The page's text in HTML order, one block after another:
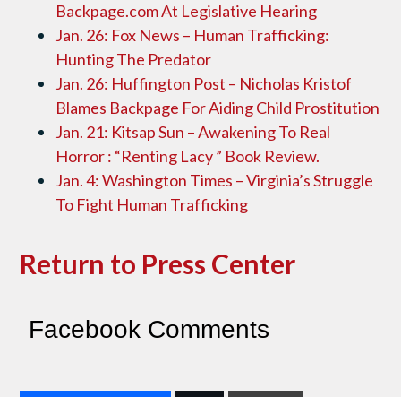
Backpage.com At Legislative Hearing
Jan. 26: Fox News – Human Trafficking:
Hunting The Predator
Jan. 26: Huffington Post – Nicholas Kristof
Blames Backpage For Aiding Child Prostitution
Jan. 21: Kitsap Sun – Awakening To Real
Horror : “Renting Lacy ” Book Review.
Jan. 4: Washington Times – Virginia’s Struggle
To Fight Human Trafficking
Return to Press Center
Facebook Comments